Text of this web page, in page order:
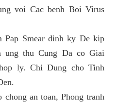
voi Cac benh Boi Virus
Pap Smear dinh ky De kip
ung thu Cung Da co Giai
ly. Chi Dung cho Tinh
chong an toan, Phong tranh